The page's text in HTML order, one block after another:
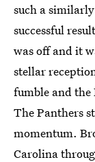
such a
successful
was off and it
stellar
fumble and the
The Panthers
momentum.
Carolina